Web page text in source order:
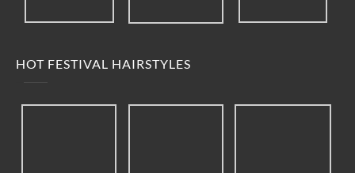
HOT FESTIVAL HAIRSTYLES